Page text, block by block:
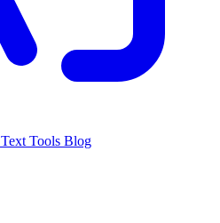
Text Tools Blog